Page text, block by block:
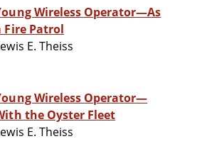
Wireless Operator—As
Fire Patrol
E. Theiss
Wireless Operator—
the Oyster Fleet
E. Theiss